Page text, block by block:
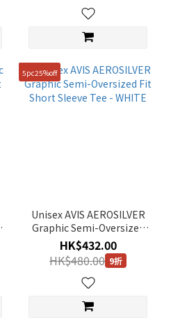
5pc25%off
Unisex AVIS AEROSILVER
Graphic Semi-Oversized
Fit Short Sleeve Tee -
WHITE
HK$432.00
HK$480.00 9折